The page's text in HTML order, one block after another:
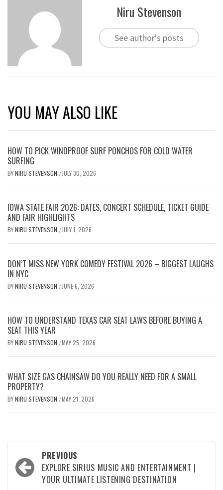
Niru Stevenson
See author's posts
YOU MAY ALSO LIKE
HOW TO PICK WINDPROOF SURF PONCHOS FOR COLD WATER
SURFING
BYNIRU STEVENSON / JULY 30, 2026
IOWA STATE FAIR 2026: DATES, CONCERT SCHEDULE, TICKET GUIDE
AND FAIR HIGHLIGHTS
BYNIRU STEVENSON / JULY 1, 2026
DON’T MISS NEW YORK COMEDY FESTIVAL 2026 – BIGGEST LAUGHS
IN NYC
BYNIRU STEVENSON / JUNE 6, 2026
HOW TO UNDERSTAND TEXAS CAR SEAT LAWS BEFORE BUYING A
SEAT THIS YEAR
BYNIRU STEVENSON /MAY 25, 2026
WHAT SIZE GAS CHAINSAW DO YOU REALLY NEED FOR A SMALL
PROPERTY?
BYNIRU STEVENSON /MAY 21, 2026
Post
navigation
PREVIOUS
EXPLORE SIRIUS MUSIC AND ENTERTAINMENT |
YOUR ULTIMATE LISTENING DESTINATION